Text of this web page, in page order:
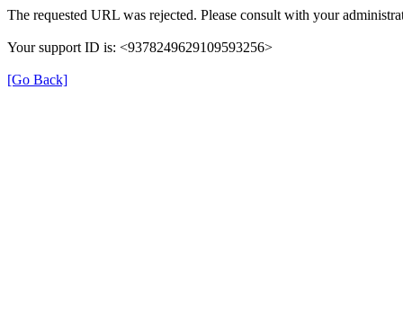
The requested URL was rejected. Please consult with your
Your support ID is: <9378249629109593256>
[Go Back]